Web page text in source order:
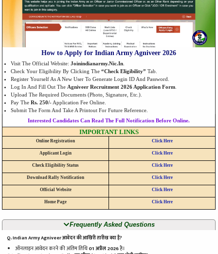
How to Apply for Indian Army Agniveer 2026
Visit The Official Website: Joinindianarmy.nic.in.
Check Your Eligibility By Clicking The “Check Eligibility” Tab.
Register Yourself As A New User To Generate Login ID And Password.
Log In And Fill Out The Agniveer Recruitment 2026 Application Form.
Upload The Required Documents (Photo, Signature, Etc.).
Pay The Rs. 250/-Application Fee Online.
Submit The Form And Take A Printout For Future Reference.
Interested Candidates Can Read The Full Notification Before Online.
IMPORTANT LINKS
Online Registration Click Here
Applicant Login Click Here
Check Eligibility Status Click Here
Download Rally Notification Click Here
Official Website Click Here
Home Page Click Here
Frequently Asked Questions
Q. Indian Army Agniveer आवेदन की आखिरी तारीख क्या है?
ऑनलाइन आवेदन करने की अंतिम तिथि01 अप्रैल 2026है।